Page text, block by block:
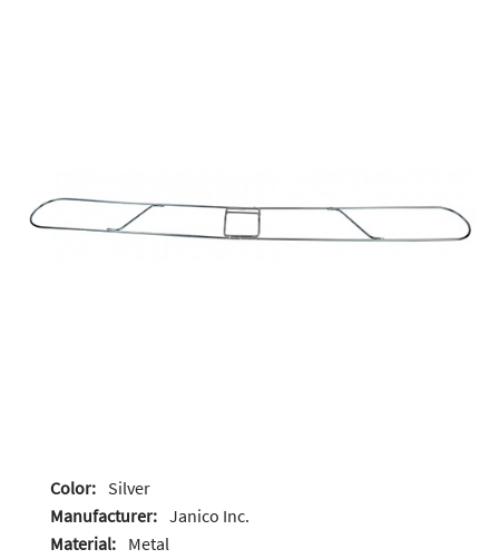
Color: Silver
Manufacturer: Janico Inc.
Material: Metal